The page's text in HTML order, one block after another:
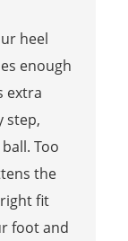
heel
enough
extra
step,
Too
the
fit
foot and